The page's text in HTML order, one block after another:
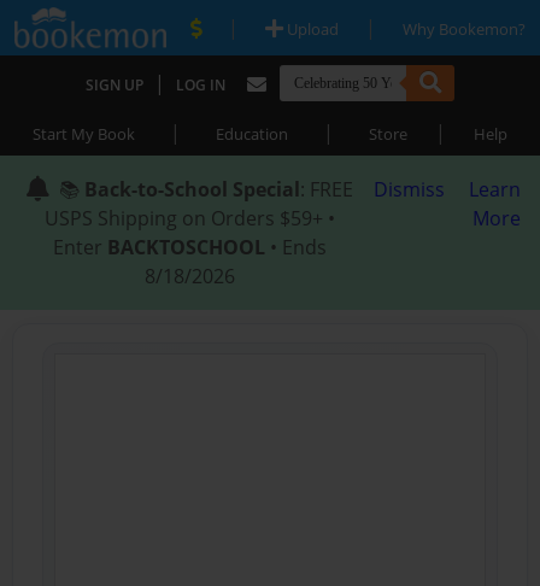
| Upload | Why Bookemon?
SIGN UP | LOG IN
Start My Book | Education | Store | Help
📚 Back-to-School Special: FREE
USPS Shipping on Orders $59+ •
Enter BACKTOSCHOOL • Ends
8/18/2026
Dismiss
Learn
More